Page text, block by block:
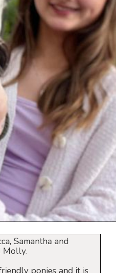
Samantha and
Molly.
ponies and it is